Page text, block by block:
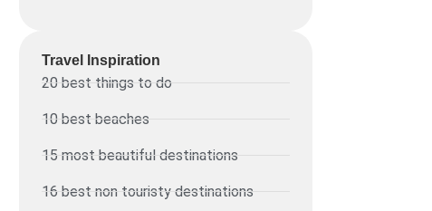
Travel Inspiration
20 best things to do
10 best beaches
15 most beautiful destinations
16 best non touristy destinations